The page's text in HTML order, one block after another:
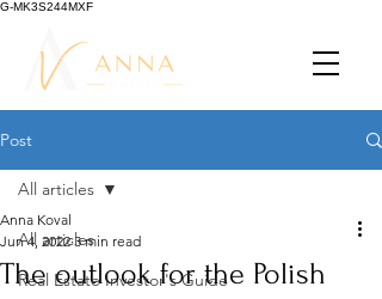
G-MK3S244MXF
Post
All articles
Real Estate Investor's Guide
All articles
The outlook for the Polish
Anna Koval
Jun 4, 2022 3 min read